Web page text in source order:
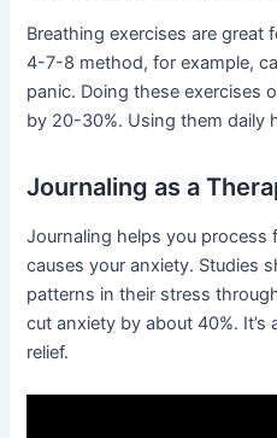
Breathing exercises are great
4-7-8 method, for example,
panic. Doing these exercises
by 20-30%. Using them daily
Journaling as a
Journaling helps you
causes your anxiety. Studies
patterns in their stress
cut anxiety by about 40%.
relief.